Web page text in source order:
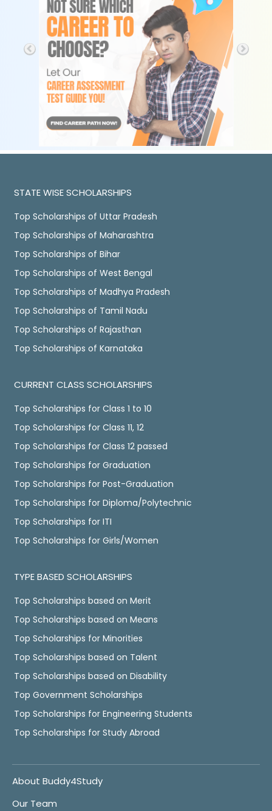
STATE WISE SCHOLARSHIPS
Top Scholarships of Uttar Pradesh
Top Scholarships of Maharashtra
Top Scholarships of Bihar
Top Scholarships of West Bengal
Top Scholarships of Madhya Pradesh
Top Scholarships of Tamil Nadu
Top Scholarships of Rajasthan
Top Scholarships of Karnataka
CURRENT CLASS SCHOLARSHIPS
Top Scholarships for Class 1 to 10
Top Scholarships for Class 11, 12
Top Scholarships for Class 12 passed
Top Scholarships for Graduation
Top Scholarships for Post-Graduation
Top Scholarships for Diploma/Polytechnic
Top Scholarships for ITI
Top Scholarships for Girls/Women
TYPE BASED SCHOLARSHIPS
Top Scholarships based on Merit
Top Scholarships based on Means
Top Scholarships for Minorities
Top Scholarships based on Talent
Top Scholarships based on Disability
Top Government Scholarships
Top Scholarships for Engineering Students
Top Scholarships for Study Abroad
About Buddy4Study
Our Team